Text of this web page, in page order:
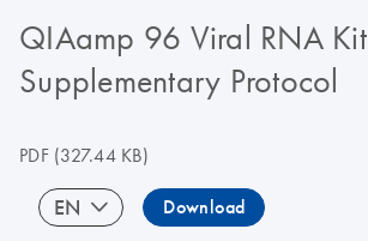
QIAamp 96 Viral RNA Kit
Supplementary Protocol
PDF(327.44 KB)
EN Download